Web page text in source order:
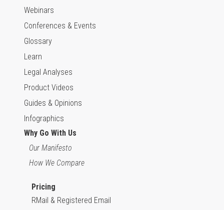
Webinars
Conferences & Events
Glossary
Learn
Legal Analyses
Product Videos
Guides & Opinions
Infographics
Why Go With Us
Our Manifesto
How We Compare
Pricing
RMail & Registered Email